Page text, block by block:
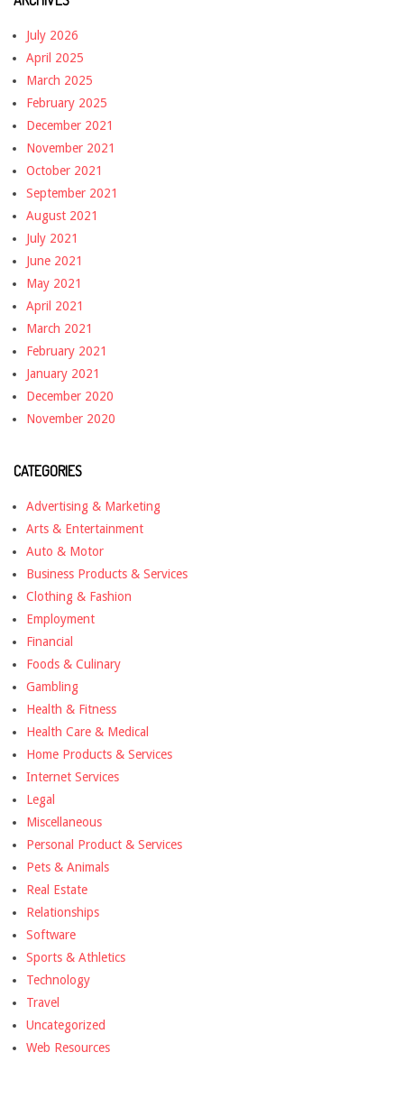
July 2026
April 2025
March 2025
February 2025
December 2021
November 2021
October 2021
September 2021
August 2021
July 2021
June 2021
May 2021
April 2021
March 2021
February 2021
January 2021
December 2020
November 2020
CATEGORIES
Advertising & Marketing
Arts & Entertainment
Auto & Motor
Business Products & Services
Clothing & Fashion
Employment
Financial
Foods & Culinary
Gambling
Health & Fitness
Health Care & Medical
Home Products & Services
Internet Services
Legal
Miscellaneous
Personal Product & Services
Pets & Animals
Real Estate
Relationships
Software
Sports & Athletics
Technology
Travel
Uncategorized
Web Resources